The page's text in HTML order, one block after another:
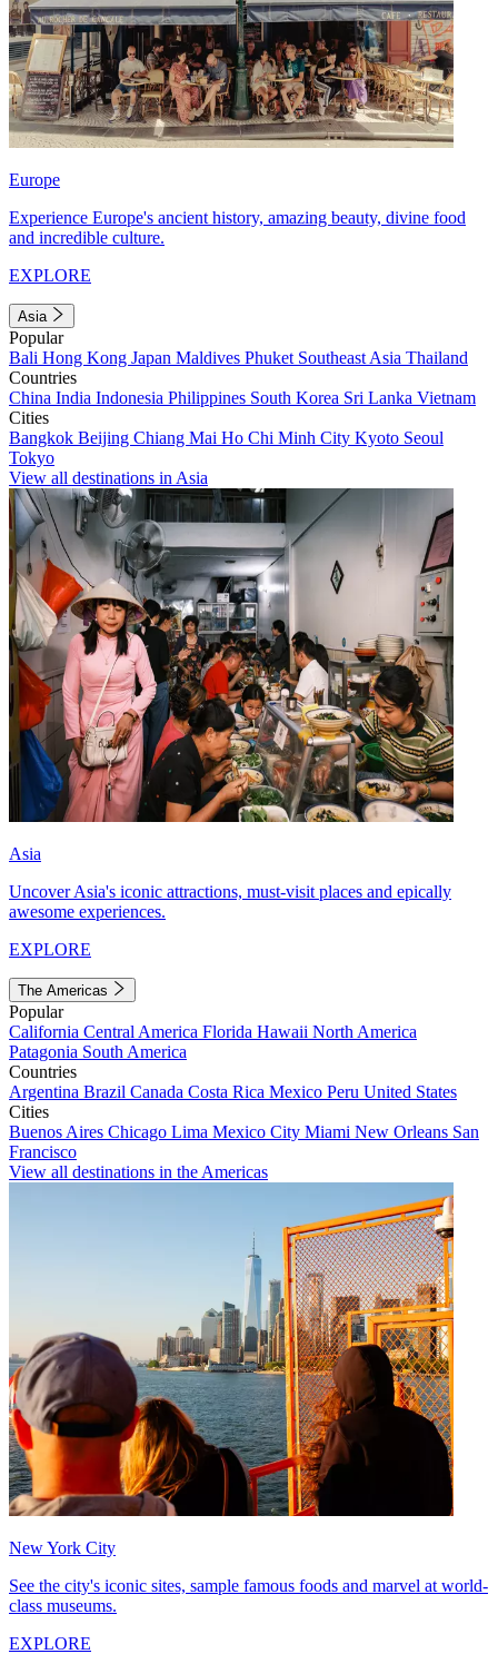
Europe
Experience Europe's ancient history, amazing beauty, divine food
and incredible culture.
EXPLORE
Asia
Popular
Bali Hong Kong Japan Maldives Phuket Southeast Asia Thailand
Countries
China India Indonesia Philippines South Korea Sri Lanka Vietnam
Cities
Bangkok Beijing Chiang Mai Ho Chi Minh City Kyoto Seoul
Tokyo
View all destinations in Asia
Asia
Uncover Asia's iconic attractions, must-visit places and epically
awesome experiences.
EXPLORE
The Americas
Popular
California Central America Florida Hawaii North America
Patagonia South America
Countries
Argentina Brazil Canada Costa Rica Mexico Peru United States
Cities
Buenos Aires Chicago Lima Mexico City Miami New Orleans San
Francisco
View all destinations in the Americas
New York City
See the city's iconic sites, sample famous foods and marvel at world-
class museums.
EXPLORE